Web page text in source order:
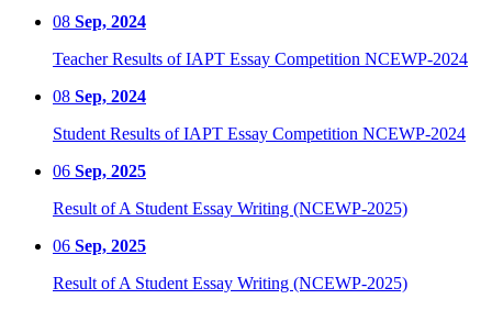
08 Sep, 2024
Teacher Results of IAPT Essay Competition NCEWP-2024
08 Sep, 2024
Student Results of IAPT Essay Competition NCEWP-2024
06 Sep, 2025
Result of A Student Essay Writing (NCEWP-2025)
06 Sep, 2025
Result of A Student Essay Writing (NCEWP-2025)